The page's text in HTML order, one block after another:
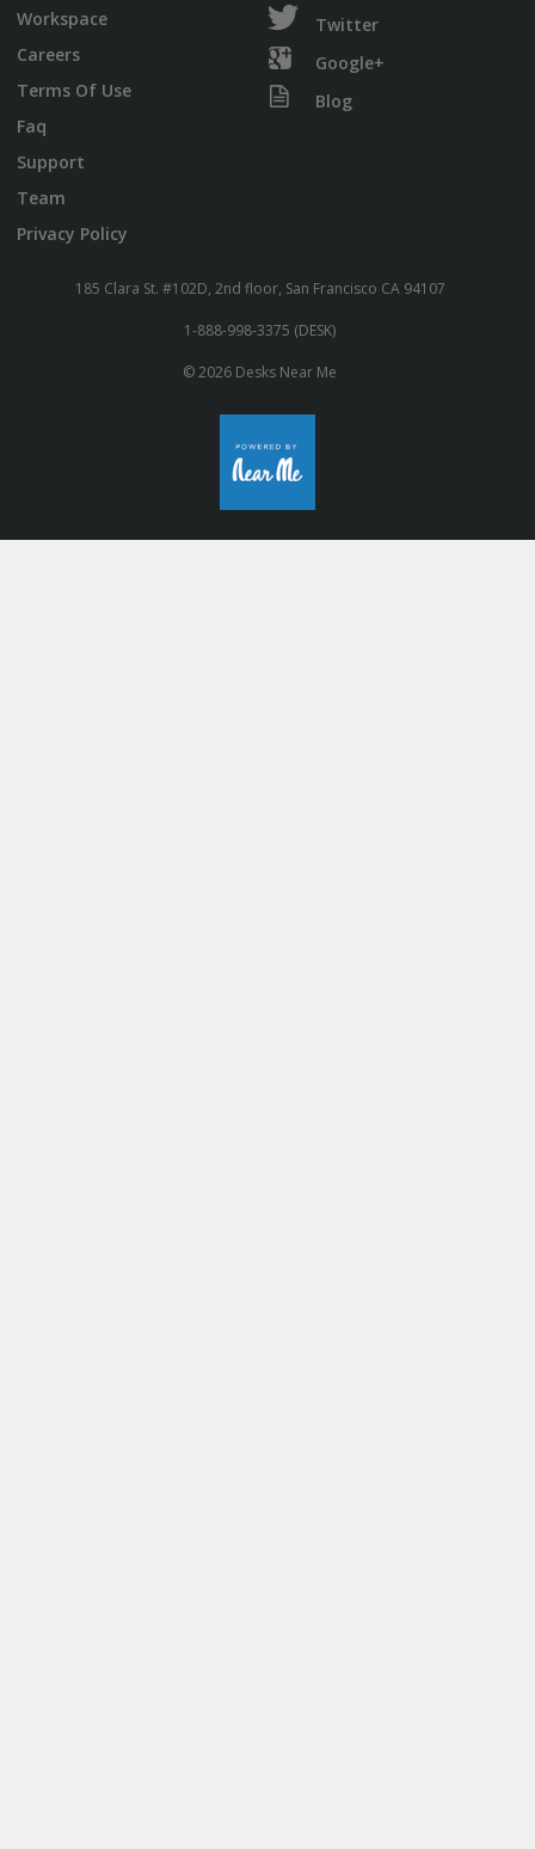
Workspace
Careers
Terms Of Use
Faq
Support
Team
Privacy Policy
Twitter
Google+
Blog
185 Clara St. #102D, 2nd floor, San Francisco CA 94107
1-888-998-3375 (DESK)
© 2026 Desks Near Me